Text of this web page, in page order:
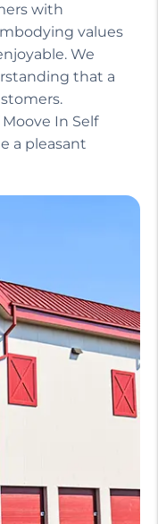
with
values
We
that a
In Self
a pleasant